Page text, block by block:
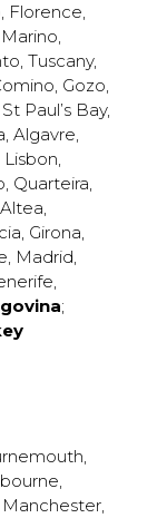
, Florence,
,
, Tuscany,
, Gozo,
St Paul’s Bay,
, Algavre,
Lisbon,
, Quarteira,
Altea,
, Girona,
, Madrid,
,
;
,
,
Manchester,